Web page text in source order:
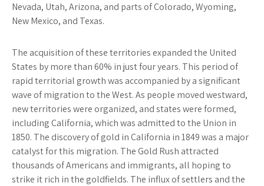
Nevada, Utah, Arizona, and parts of Colorado, Wyoming,
New Mexico, and Texas.
The acquisition of these territories expanded the United
States by more than 60% in just four years. This period of
rapid territorial growth was accompanied by a significant
wave of migration to the West. As people moved westward,
new territories were organized, and states were formed,
including California, which was admitted to the Union in
1850. The discovery of gold in California in 1849 was a major
catalyst for this migration. The Gold Rush attracted
thousands of Americans and immigrants, all hoping to
strike it rich in the goldfields. The influx of settlers and the